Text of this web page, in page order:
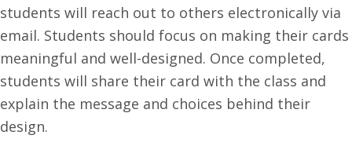
students will reach out to others electronically via
email. Students should focus on making their cards
meaningful and well-designed. Once completed,
students will share their card with the class and
explain the message and choices behind their
design.